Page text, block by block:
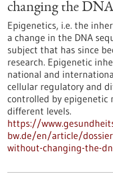
changing the
Epigenetics, i.e. the
a change in the DNA
subject that has since
research. Epigenetic
national and
cellular regulatory and
controlled by epigenetic
different levels.
https://
bw.de/en/article/
without-changing-the-